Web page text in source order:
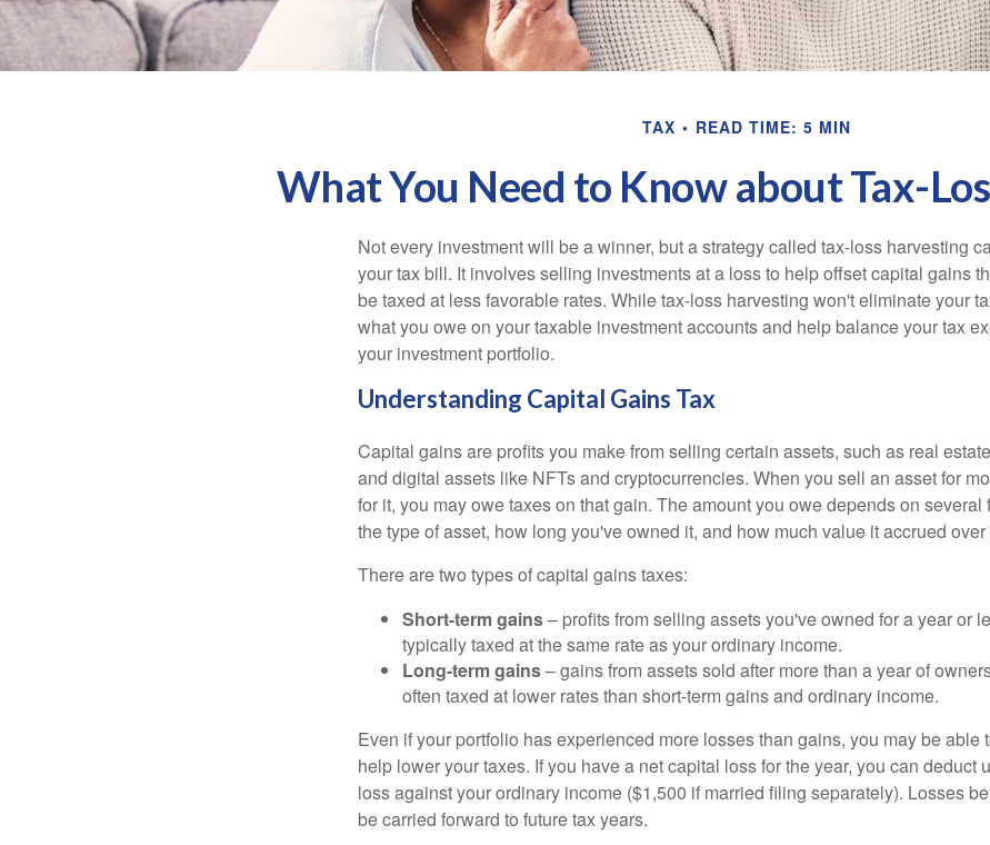
TAX READ TIME: 5 MIN
What You Need to Know about Tax-
Not every investment will be a winner, but a strategy called tax-loss harvesting
your tax bill. It involves selling investments at a loss to help offset capital gains
be taxed at less favorable rates. While tax-loss harvesting won't eliminate your
what you owe on your taxable investment accounts and help balance your tax
your investment portfolio.
Understanding Capital Gains Tax
Capital gains are profits you make from selling certain assets, such as real
and digital assets like NFTs and cryptocurrencies. When you sell an asset for
for it, you may owe taxes on that gain. The amount you owe depends on several
the type of asset, how long you've owned it, and how much value it accrued over
There are two types of capital gains taxes:
Short-term gains– profits from selling assets you've owned for a year or
typically taxed at the same rate as your ordinary income.
Long-term gains– gains from assets sold after more than a year of
often taxed at lower rates than short-term gains and ordinary income.
Even if your portfolio has experienced more losses than gains, you may be able
help lower your taxes. If you have a net capital loss for the year, you can deduct
loss against your ordinary income ($1,500 if married filing separately). Losses
be carried forward to future tax years.